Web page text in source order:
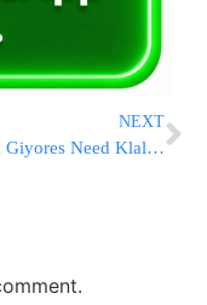
NEXT
A Ger & Giyores Need Klal Yisroel’s Help